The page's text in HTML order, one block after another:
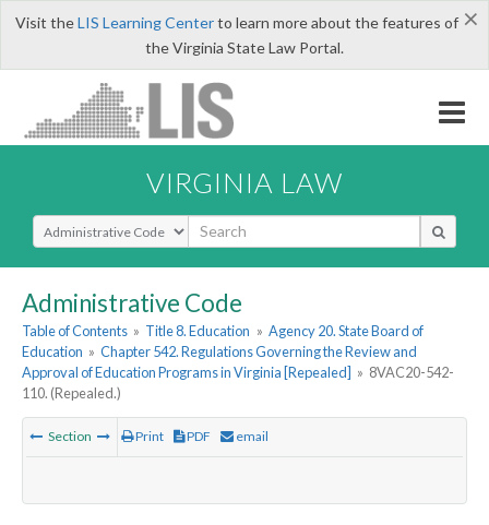
×
Visit theLIS Learning Centerto learn more about the features of
the Virginia State Law Portal.
VIRGINIA LAW
Select Search Type
Administrative Code
Table of Contents » Title 8. Education » Agency 20. State Board of
Education » Chapter 542. Regulations Governing the Review and
Approval of Education Programs in Virginia [Repealed] » 8VAC20-542-
110. (Repealed.)
Section Print PDF email